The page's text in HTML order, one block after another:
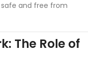
and free from
The Role of